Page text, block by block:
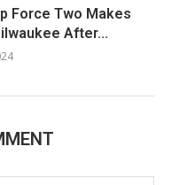
Force Two Makes
After...